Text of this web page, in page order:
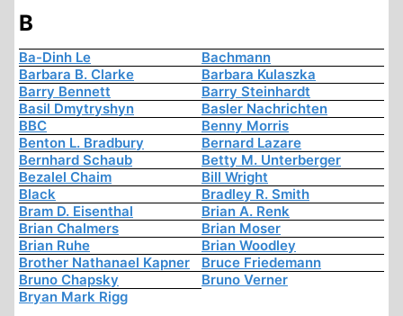
B
Ba-Dinh Le
Bachmann
Barbara B. Clarke
Barbara Kulaszka
Barry Bennett
Barry Steinhardt
Basil Dmytryshyn
Basler Nachrichten
BBC
Benny Morris
Benton L. Bradbury
Bernard Lazare
Bernhard Schaub
Betty M. Unterberger
Bezalel Chaim
Bill Wright
Black
Bradley R. Smith
Bram D. Eisenthal
Brian A. Renk
Brian Chalmers
Brian Moser
Brian Ruhe
Brian Woodley
Brother Nathanael Kapner
Bruce Friedemann
Bruno Chapsky
Bruno Verner
Bryan Mark Rigg